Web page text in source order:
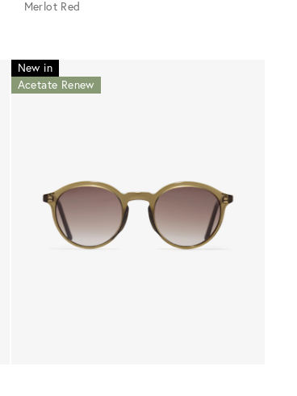
Merlot Red
New in
Acetate Renew